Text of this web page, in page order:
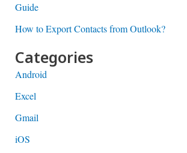
Guide
How to Export Contacts from Outlook?
Categories
Android
Excel
Gmail
iOS